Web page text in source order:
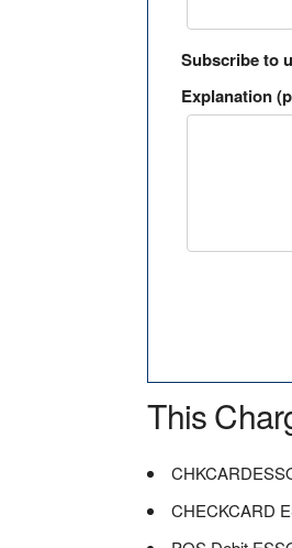
Subscribe to
Explanation
This
CHECKCARD